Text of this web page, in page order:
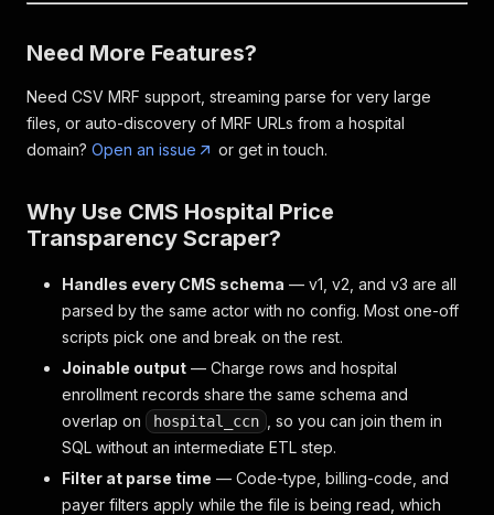
Need More Features?
Need CSV MRF support, streaming parse for very large
files, or auto-discovery of MRF URLs from a hospital
domain? Open an issue or get in touch.
Why Use CMS Hospital Price
Transparency Scraper?
Handles every CMS schema — v1, v2, and v3 are all
parsed by the same actor with no config. Most one-off
scripts pick one and break on the rest.
Joinable output — Charge rows and hospital
enrollment records share the same schema and
overlap on
hospital_ccn
, so you can join them in
SQL without an intermediate ETL step.
Filter at parse time — Code-type, billing-code, and
payer filters apply while the file is being read, which